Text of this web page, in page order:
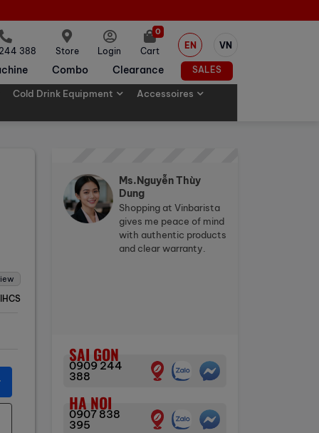
388 Store Login Cart
0
EN VN
Combo Clearance SALES
Cold Drink Equipment
Accessoires
Ms.Nguyễn Thùy
Dung
Shopping at Vinbarista
gives me peace of mind
with authentic products
and clear warranty.
SAI GON
0909 244
388
HA NOI
0907 838
395